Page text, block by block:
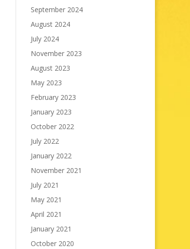
September 2024
August 2024
July 2024
November 2023
August 2023
May 2023
February 2023
January 2023
October 2022
July 2022
January 2022
November 2021
July 2021
May 2021
April 2021
January 2021
October 2020